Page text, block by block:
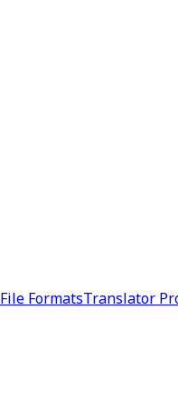
File FormatsTranslator